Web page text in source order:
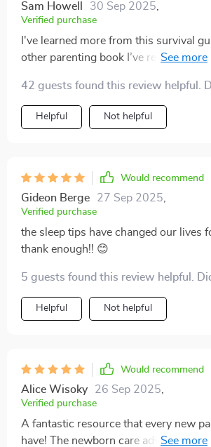
Sam Howell 30 Sep 2025
Verified purchase
I've learned more from this survival
other parenting book I’ve read. It’s
42 guests found this review helpful.
Helpful Not helpful
Would recommend
Gideon Berge 27 Sep 2025
Verified purchase
the sleep tips have changed our lives
thank enough!! 😊
5 guests found this review helpful.
Helpful Not helpful
Would recommend
Alice Wisoky 26 Sep 2025
Verified purchase
A fantastic resource that every new
have! The newborn care advice alone